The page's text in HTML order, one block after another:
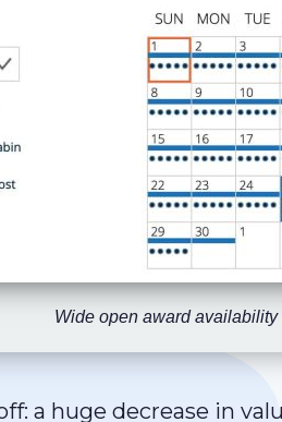
Wide open award
a huge decrease in